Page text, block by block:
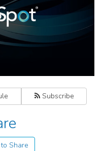
Subscribe
Share